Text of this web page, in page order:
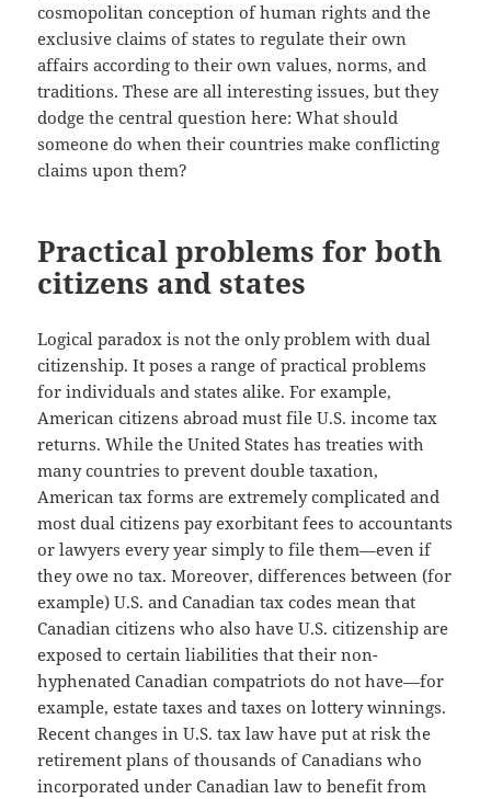
cosmopolitan conception of human rights and the
exclusive claims of states to regulate their own
affairs according to their own values, norms, and
traditions. These are all interesting issues, but they
dodge the central question here: What should
someone do when their countries make conflicting
claims upon them?
Practical problems for both
citizens and states
Logical paradox is not the only problem with dual
citizenship. It poses a range of practical problems
for individuals and states alike. For example,
American citizens abroad must file U.S. income tax
returns. While the United States has treaties with
many countries to prevent double taxation,
American tax forms are extremely complicated and
most dual citizens pay exorbitant fees to accountants
or lawyers every year simply to file them—even if
they owe no tax. Moreover, differences between (for
example) U.S. and Canadian tax codes mean that
Canadian citizens who also have U.S. citizenship are
exposed to certain liabilities that their non-
hyphenated Canadian compatriots do not have—for
example, estate taxes and taxes on lottery winnings.
Recent changes in U.S. tax law have put at risk the
retirement plans of thousands of Canadians who
incorporated under Canadian law to benefit from